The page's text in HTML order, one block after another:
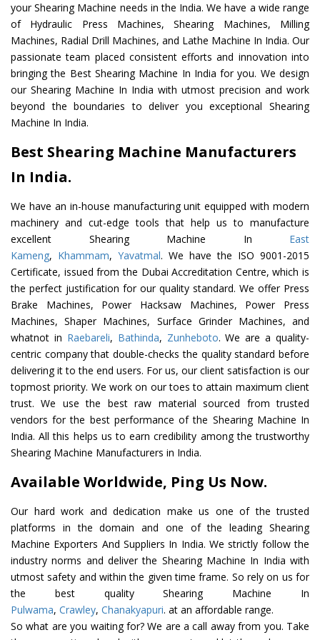
your Shearing Machine needs in the India. We have a wide range
of Hydraulic Press Machines, Shearing Machines, Milling
Machines, Radial Drill Machines, and Lathe Machine In India. Our
passionate team placed consistent efforts and innovation into
bringing the Best Shearing Machine In India for you. We design
our Shearing Machine In India with utmost precision and work
beyond the boundaries to deliver you exceptional Shearing
Machine In India.
Best Shearing Machine Manufacturers
In India.
We have an in-house manufacturing unit equipped with modern
machinery and cut-edge tools that help us to manufacture
excellent Shearing Machine In East
Kameng, Khammam, Yavatmal. We have the ISO 9001-2015
Certificate, issued from the Dubai Accreditation Centre, which is
the perfect justification for our quality standard. We offer Press
Brake Machines, Power Hacksaw Machines, Power Press
Machines, Shaper Machines, Surface Grinder Machines, and
whatnot in Raebareli, Bathinda, Zunheboto. We are a quality-
centric company that double-checks the quality standard before
delivering it to the end users. For us, our client satisfaction is our
topmost priority. We work on our toes to attain maximum client
trust. We use the best raw material sourced from trusted
vendors for the best performance of the Shearing Machine In
India. All this helps us to earn credibility among the trustworthy
Shearing Machine Manufacturers in India.
Available Worldwide, Ping Us Now.
Our hard work and dedication make us one of the trusted
platforms in the domain and one of the leading Shearing
Machine Exporters And Suppliers In India. We strictly follow the
industry norms and deliver the Shearing Machine In India with
utmost safety and within the given time frame. So rely on us for
the best quality Shearing Machine In
Pulwama, Crawley, Chanakyapuri. at an affordable range.
So what are you waiting for? We are a call away from you. Take